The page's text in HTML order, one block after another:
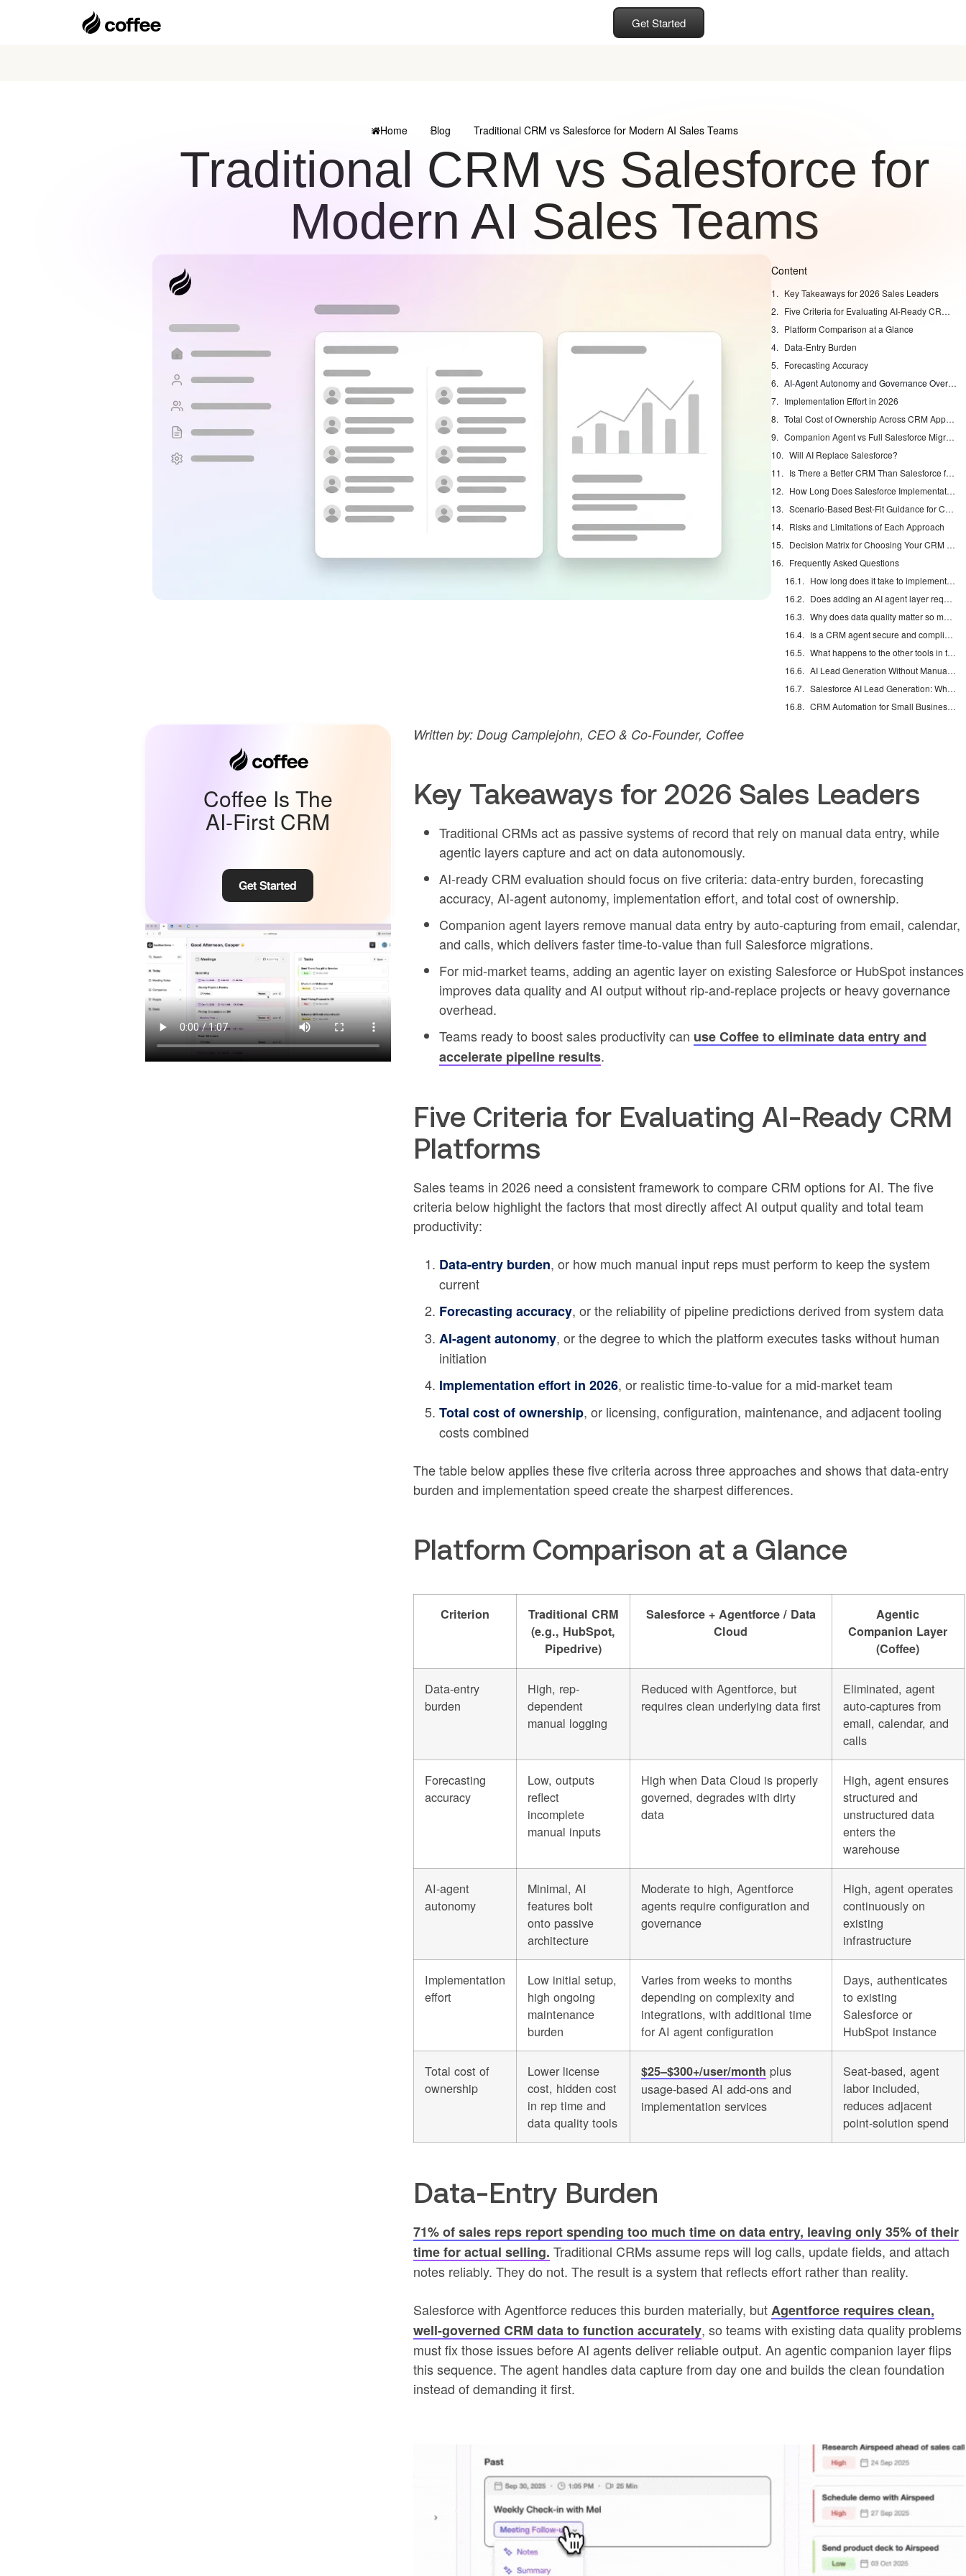
Get Started
Home Blog Traditional CRM vs Salesforce for Modern AI Sales Teams
Traditional CRM vs Salesforce for
Modern AI Sales Teams
Content
Key Takeaways for 2026 Sales Leaders
Five Criteria for Evaluating AI-Ready CRM Platforms
Platform Comparison at a Glance
Data-Entry Burden
Forecasting Accuracy
AI-Agent Autonomy and Governance Overhead
Implementation Effort in 2026
Total Cost of Ownership Across CRM Approaches
Companion Agent vs Full Salesforce Migration
Will AI Replace Salesforce?
Is There a Better CRM Than Salesforce for Your Team?
How Long Does Salesforce Implementation Take in 2026?
Scenario-Based Best-Fit Guidance for CRM and Agents
Risks and Limitations of Each Approach
Decision Matrix for Choosing Your CRM Path
Frequently Asked Questions
How long does it take to implement a CRM agent in 2026?
Does adding an AI agent layer require migrating away from Salesforce?
Why does data quality matter so much for AI forecasting accuracy?
Is a CRM agent secure and compliant for mid-market sales teams?
What happens to the other tools in the sales stack when a companion agent is added?
AI Lead Generation Without Manual Data Entry
Salesforce AI Lead Generation: What Actually Works
CRM Automation for Small Business: Eliminate Manual Entry
Coffee Is The
AI-First CRM
Get Started
Written by: Doug Camplejohn, CEO & Co-Founder, Coffee
Key Takeaways for 2026 Sales Leaders
Traditional CRMs act as passive systems of record that rely on manual data entry, while
agentic layers capture and act on data autonomously.
AI-ready CRM evaluation should focus on five criteria: data-entry burden, forecasting
accuracy, AI-agent autonomy, implementation effort, and total cost of ownership.
Companion agent layers remove manual data entry by auto-capturing from email, calendar,
and calls, which delivers faster time-to-value than full Salesforce migrations.
For mid-market teams, adding an agentic layer on existing Salesforce or HubSpot instances
improves data quality and AI output without rip-and-replace projects or heavy governance
overhead.
Teams ready to boost sales productivity can use Coffee to eliminate data entry and
accelerate pipeline results.
Five Criteria for Evaluating AI-Ready CRM
Platforms
Sales teams in 2026 need a consistent framework to compare CRM options for AI. The five
criteria below highlight the factors that most directly affect AI output quality and total team
productivity:
Data-entry burden, or how much manual input reps must perform to keep the system
current
Forecasting accuracy, or the reliability of pipeline predictions derived from system data
AI-agent autonomy, or the degree to which the platform executes tasks without human
initiation
Implementation effort in 2026, or realistic time-to-value for a mid-market team
Total cost of ownership, or licensing, configuration, maintenance, and adjacent tooling
costs combined
The table below applies these five criteria across three approaches and shows that data-entry
burden and implementation speed create the sharpest differences.
Platform Comparison at a Glance
Criterion
Traditional CRM
(e.g., HubSpot,
Pipedrive)
Salesforce + Agentforce / Data
Cloud
Agentic
Companion Layer
(Coffee)
Data-entry
burden
High, rep-
dependent
manual logging
Reduced with Agentforce, but
requires clean underlying data first
Eliminated, agent
auto-captures from
email, calendar, and
calls
Forecasting
accuracy
Low, outputs
reflect
incomplete
manual inputs
High when Data Cloud is properly
governed, degrades with dirty
data
High, agent ensures
structured and
unstructured data
enters the
warehouse
AI-agent
autonomy
Minimal, AI
features bolt
onto passive
architecture
Moderate to high, Agentforce
agents require configuration and
governance
High, agent operates
continuously on
existing
infrastructure
Implementation
effort
Low initial setup,
high ongoing
maintenance
burden
Varies from weeks to months
depending on complexity and
integrations, with additional time
for AI agent configuration
Days, authenticates
to existing
Salesforce or
HubSpot instance
Total cost of
ownership
Lower license
cost, hidden cost
in rep time and
data quality tools
$25–$300+/user/month plus
usage-based AI add-ons and
implementation services
Seat-based, agent
labor included,
reduces adjacent
point-solution spend
Data-Entry Burden
71% of sales reps report spending too much time on data entry, leaving only 35% of their
time for actual selling. Traditional CRMs assume reps will log calls, update fields, and attach
notes reliably. They do not. The result is a system that reflects effort rather than reality.
Salesforce with Agentforce reduces this burden materially, butAgentforce requires clean,
well-governed CRM data to function accurately, so teams with existing data quality problems
must fix those issues before AI agents deliver reliable output. An agentic companion layer flips
this sequence. The agent handles data capture from day one and builds the clean foundation
instead of demanding it first.